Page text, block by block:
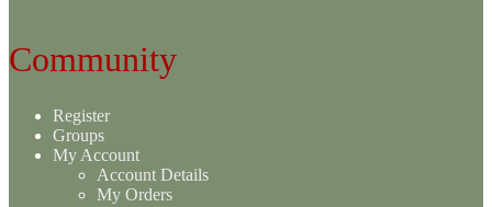
Community
Register
Groups
My Account
Account Details
My Orders